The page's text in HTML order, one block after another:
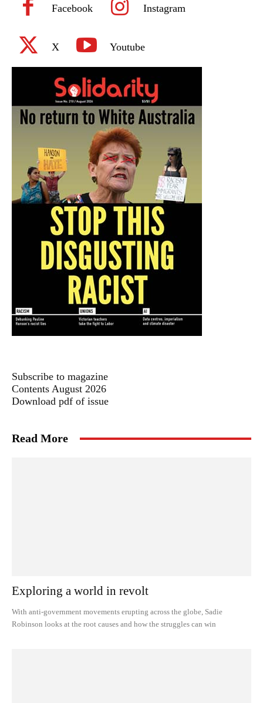
Facebook Instagram
X Youtube
Subscribe to magazine
Contents August 2026
Download pdf of issue
Read More
Exploring a world in revolt
With anti-government movements erupting across the globe, Sadie
Robinson looks at the root causes and how the struggles can win